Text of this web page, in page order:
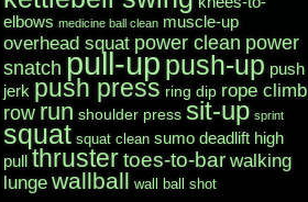
elbows medicine ball clean muscle-up
overhead squat power clean power
snatch pull-up push-up push
jerk push press ring dip rope climb
row run shoulder press sit-up sprint
squat squat clean sumo deadlift high
pull thrustertoes-to-bar walking
lunge wallball wall ball shot